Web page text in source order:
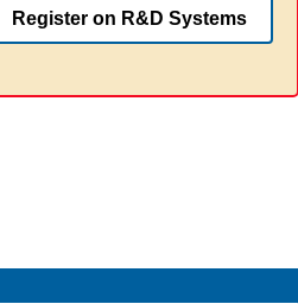
Register on R&D Systems